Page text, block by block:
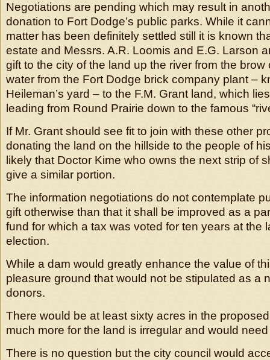
Negotiations are pending which may result in
donation to Fort Dodge’s public parks. While it
matter has been definitely settled still it is known
estate and Messrs. A.R. Loomis and E.G. Larson
gift to the city of the land up the river from the brow
water from the Fort Dodge brick company plant –
Heileman’s yard – to the F.M. Grant land, which
leading from Round Prairie down to the famous
If Mr. Grant should see fit to join with these other
donating the land on the hillside to the people of
likely that Doctor Kime who owns the next strip of
give a similar portion.
The information negotiations do not contemplate
gift otherwise than that it shall be improved as a
fund for which a tax was voted for ten years at the
election.
While a dam would greatly enhance the value of
pleasure ground that would not be stipulated as a
donors.
There would be at least sixty acres in the
much more for the land is irregular and would
There is no question but the city council would